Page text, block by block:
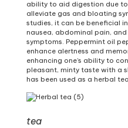
ability to aid digestion due
alleviate gas and bloating
studies, it can be beneficial
nausea, abdominal pain,
symptoms. Peppermint oil
enhance alertness and
enhancing one’s ability to
pleasant, minty taste with a
has been used as a herbal
tea